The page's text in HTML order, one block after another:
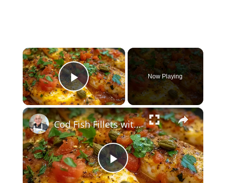
×
Play Video
Now Playing
×
Play Video
Cod Fish Fillets with Fennel, Tomatoes, and Capers – A Flavorful Mediterranean Dish